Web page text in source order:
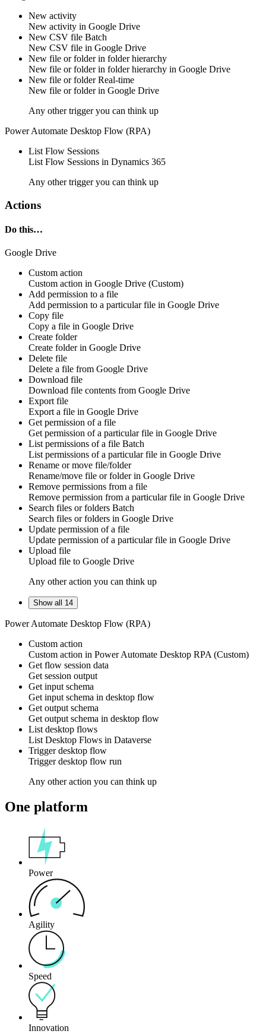
New activity
New activity in Google Drive
New CSV file Batch
New CSV file in Google Drive
New file or folder in folder hierarchy
New file orfolderin folder hierarchy in Google Drive
New file or folderReal-time
New file orfolderin Google Drive
Any other trigger you can think up
Power Automate Desktop Flow (RPA)
List Flow Sessions
List Flow Sessions in Dynamics 365
Any other trigger you can think up
Actions
Do this…
Google Drive
Custom action
Custom action in Google Drive (Custom)
Add permission to a file
Add permission to a particular file in Google Drive
Copy file
Copy a file in Google Drive
Create folder
Create folderin Google Drive
Delete file
Delete a file from Google Drive
Download file
Download file contents from Google Drive
Export file
Export a file in Google Drive
Get permission of a file
Get permission of a particular file in Google Drive
List permissions of a file Batch
List permissions of a particular file in Google Drive
Rename or move file/folder
Rename/move file orfolderin Google Drive
Remove permissions from a file
Remove permission from a particular file in Google Drive
Search files or folders Batch
Search files orfolders in Google Drive
Update permission of a file
Update permission of a particular file in Google Drive
Upload file
Upload file to Google Drive
Any other action you can think up
Show all 14
Power Automate Desktop Flow (RPA)
Custom action
Custom action in Power Automate Desktop RPA (Custom)
Get flow session data
Get session output
Get input schema
Get input schema in desktop flow
Get output schema
Get output schema in desktop flow
List desktop flows
List Desktop Flows in Dataverse
Trigger desktop flow
Triggerdesktop flow run
Any other action you can think up
One platform
Power
Agility
Speed
Innovation